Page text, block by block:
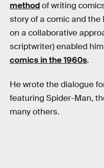
methodof writing
story of a comic and
on a collaborative
scriptwriter) enabled
comics in the 1960s.
He wrote the dialogue
featuring Spider-Man,
many others.